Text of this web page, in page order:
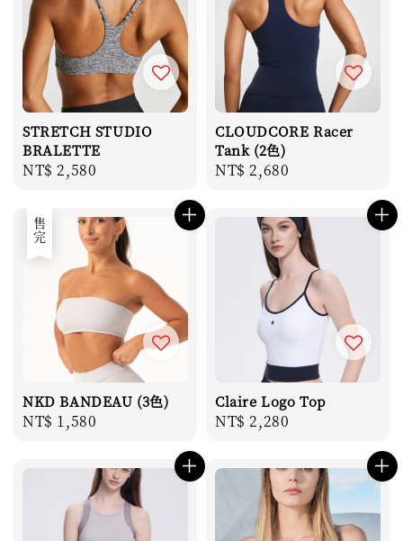
STRETCH STUDIO
BRALETTE
Regular
NT$ 2,580
CLOUDCORE Racer
Tank (2色)
Regular
NT$ 2,680
售完
NKD BANDEAU (3色)
Regular
NT$ 1,580
Claire Logo Top
Regular
NT$ 2,280